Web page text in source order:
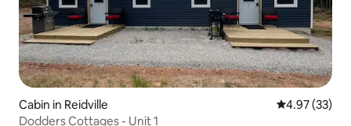
Cabin in Reidville 4.97 out of 5
4.97 (33)
Dodders Cottages - Unit 1